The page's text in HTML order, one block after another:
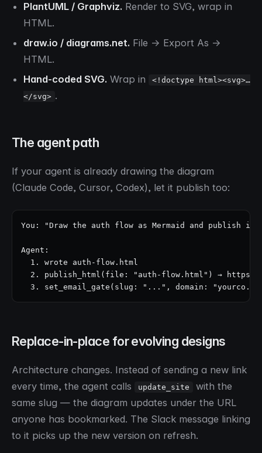
PlantUML / Graphviz. Render to SVG, wrap in
HTML.
draw.io / diagrams.net. File → Export As →
HTML.
Hand-coded SVG. Wrap in
<!doctype html><svg>…
</svg> .
The agent path
If your agent is already drawing the diagram
(Claude Code, Cursor, Codex), let it publish too:
You: "Draw the auth flow as Mermaid and publish it
Agent:
  1. wrote auth-flow.html
2. publish_html(file: "auth-flow.html") →
3. set_email_gate(slug: "...", domain:
Replace-in-place for evolving designs
Architecture changes. Instead of sending a new link
every time, the agent calls
update_site
with the
same slug — the diagram updates under the URL
anyone has bookmarked. The Slack message linking
to it picks up the new version on refresh.